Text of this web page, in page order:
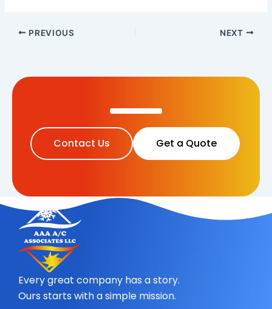
PREVIOUS NEXT
Contact Us Get a Quote
Every great company has a story.
Ours starts with a simple mission.